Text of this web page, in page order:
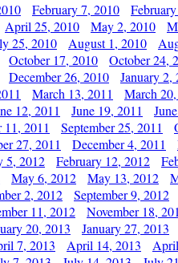
February 7, 2010
April 25, 2010 May 2, 2010
25, 2010 August 1, 2010
October 17, 2010 October 24,
December 26, 2010 January 2,
March 13, 2011 March
12, 2011 June 19, 2011
11, 2011 September 25, 2011
27, 2011 December 4, 2011
5, 2012 February 12, 2012
May 6, 2012 May 13, 2012
2, 2012 September 9, 2012
11, 2012 November 18,
20, 2013 January 27, 2013
7, 2013 April 14, 2013